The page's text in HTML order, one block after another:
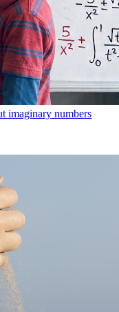
imaginary numbers